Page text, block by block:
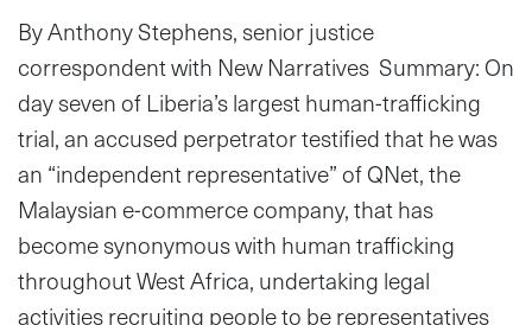
By Anthony Stephens, senior justice
correspondent with New Narratives Summary: On
day seven of Liberia’s largest human-trafficking
trial, an accused perpetrator testified that he was
an “independent representative” of QNet, the
Malaysian e-commerce company, that has
become synonymous with human trafficking
throughout West Africa, undertaking legal
activities recruiting people to be representatives